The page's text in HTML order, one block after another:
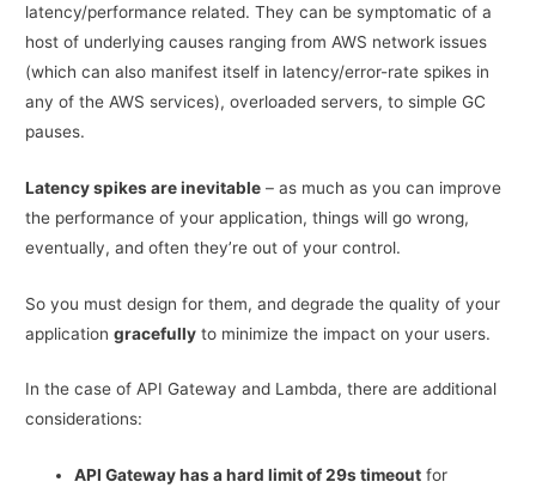
latency/performance related. They can be symptomatic of a
host of underlying causes ranging from AWS network issues
(which can also manifest itself in latency/error-rate spikes in
any of the AWS services), overloaded servers, to simple GC
pauses.
Latency spikes are inevitable – as much as you can improve
the performance of your application, things will go wrong,
eventually, and often they’re out of your control.
So you must design for them, and degrade the quality of your
applicationgracefully to minimize the impact on your users.
In the case of API Gateway and Lambda, there are additional
considerations:
API Gateway has a hard limit of 29s timeout for